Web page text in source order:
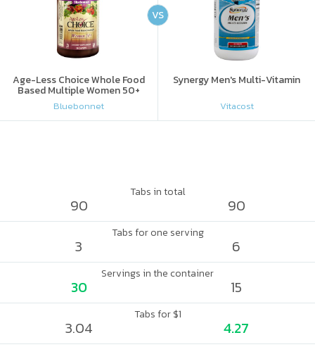
Age-Less Choice Whole Food
Based Multiple Women 50+
Bluebonnet
Synergy Men's Multi-Vitamin
Vitacost
VS
Tabs in total
90 90
Tabs for one serving
3 6
Servings in the container
30 15
Tabs for $1
3.04 4.27